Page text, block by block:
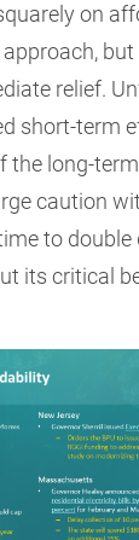
on
but
relief.
short-term
the long-
caution
to double
its critical